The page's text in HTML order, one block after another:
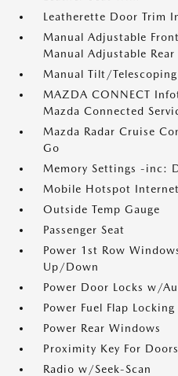
Leatherette Door Trim
Manual Adjustable
Manual Adjustable
Manual Tilt/
MAZDA CONNECT
Mazda Connected
Mazda Radar Cruise
Go
Memory Settings -inc:
Mobile Hotspot Internet
Outside Temp Gauge
Passenger Seat
Power 1st Row
Up/Down
Power Door Locks w/
Power Fuel Flap Locking
Power Rear Windows
Proximity Key For
Radio w/Seek-Scan